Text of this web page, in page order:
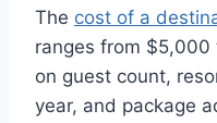
The cost of a
ranges from $5,000
on guest count,
year, and package